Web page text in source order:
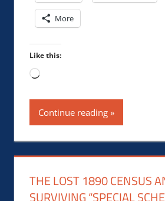
More
Like this:
Loading…
Continue reading
THE LOST 1890 CENSUS
SURVIVING “SPECIAL